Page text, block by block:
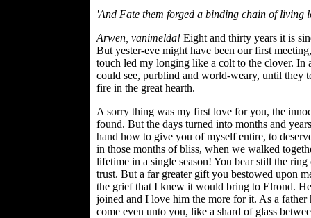
'And Fate them forged a binding chain of living
Arwen, vanimelda! Eight and thirty years it is
But yester-eve might have been our first
touch led my longing like a colt to the clover. In
could see, purblind and world-weary, until they
fire in the great hearth.
A sorry thing was my first love for you, the
found. But the days turned into months and
hand how to give you of myself entire, to
in those months of bliss, when we walked
lifetime in a single season! You bear still the
trust. But a far greater gift you bestowed upon
the grief that I knew it would bring to Elrond.
joined and I love him the more for it. As a father
come even unto you, like a shard of glass